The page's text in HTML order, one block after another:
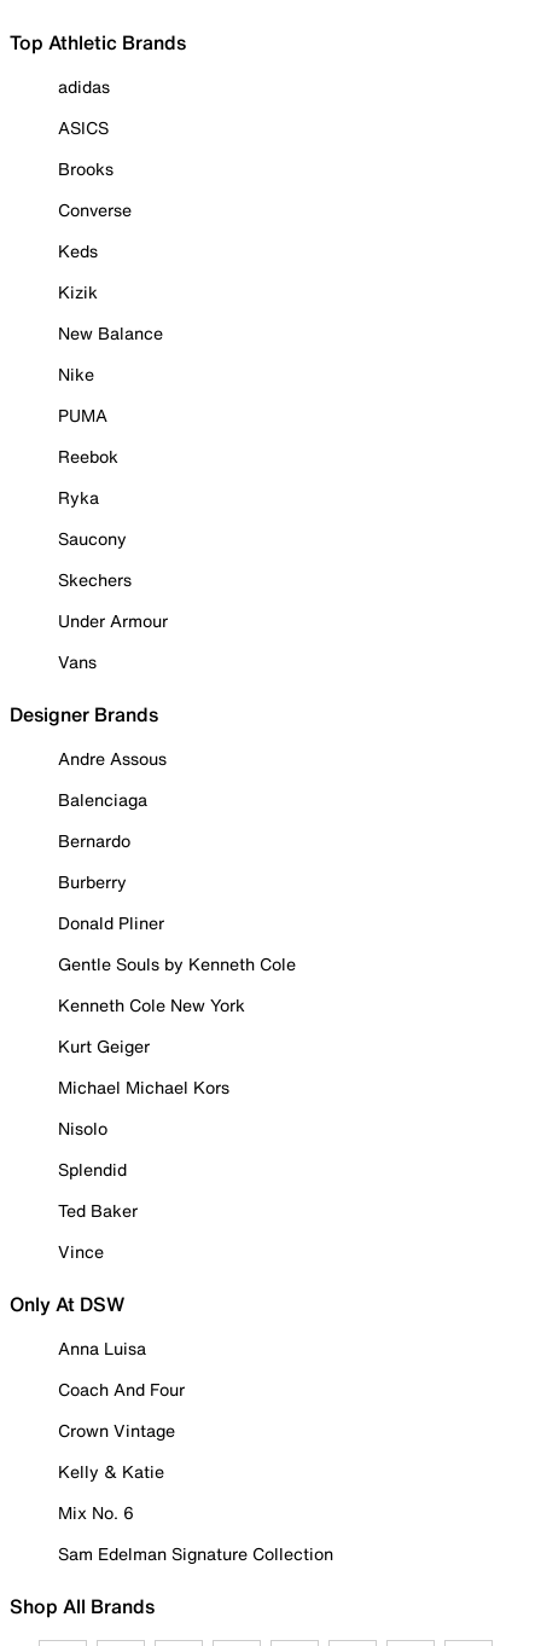
Top Athletic Brands
adidas
ASICS
Brooks
Converse
Keds
Kizik
New Balance
Nike
PUMA
Reebok
Ryka
Saucony
Skechers
Under Armour
Vans
Designer Brands
Andre Assous
Balenciaga
Bernardo
Burberry
Donald Pliner
Gentle Souls by Kenneth Cole
Kenneth Cole New York
Kurt Geiger
Michael Michael Kors
Nisolo
Splendid
Ted Baker
Vince
Only At DSW
Anna Luisa
Coach And Four
Crown Vintage
Kelly & Katie
Mix No. 6
Sam Edelman Signature Collection
Shop All Brands